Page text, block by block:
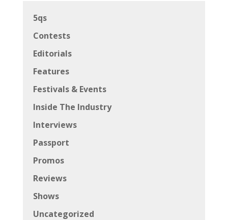
5qs
Contests
Editorials
Features
Festivals & Events
Inside The Industry
Interviews
Passport
Promos
Reviews
Shows
Uncategorized